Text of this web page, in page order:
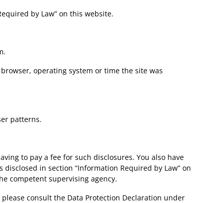
by Law” on this website.
operating system or time the site was
patterns.
to pay a fee for such disclosures. You also have
in section “Information Required by Law” on
competent supervising agency.
consult the Data Protection Declaration under